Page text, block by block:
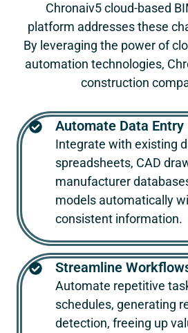
Chronaiv5cloud-based
platform addresses these
By leveraging the power of
automation technologies,
construction
Automate Data Entry
Integrate with existing
spreadsheets, CAD
manufacturer
models automatically
consistent information.
Streamline
Automate repetitive
schedules, generating
detection, freeing up